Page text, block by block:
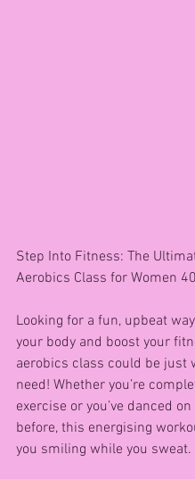
Step Into Fitness: The
Aerobics Class for Women
Looking for a fun, upbeat
your body and boost your
aerobics class could be just
need! Whether you’re
exercise or you’ve danced
before, this energising
you smiling while you sweat.